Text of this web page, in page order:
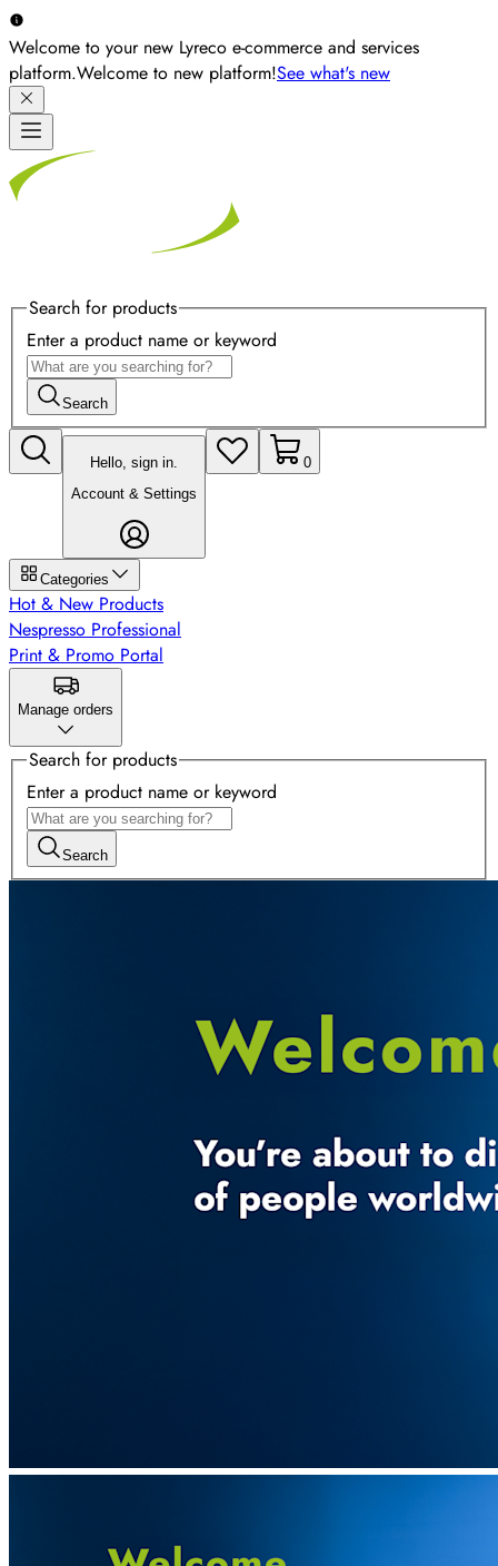
Welcome to your new Lyreco e-commerce and services
platform.Welcome to new platform!See what's new
Search for products
Enter a product name or keyword
Search
Hello, sign in.
Account & Settings
0
Categories
Hot & New Products
Nespresso Professional
Print & Promo Portal
Manage orders
Search for products
Enter a product name or keyword
Search